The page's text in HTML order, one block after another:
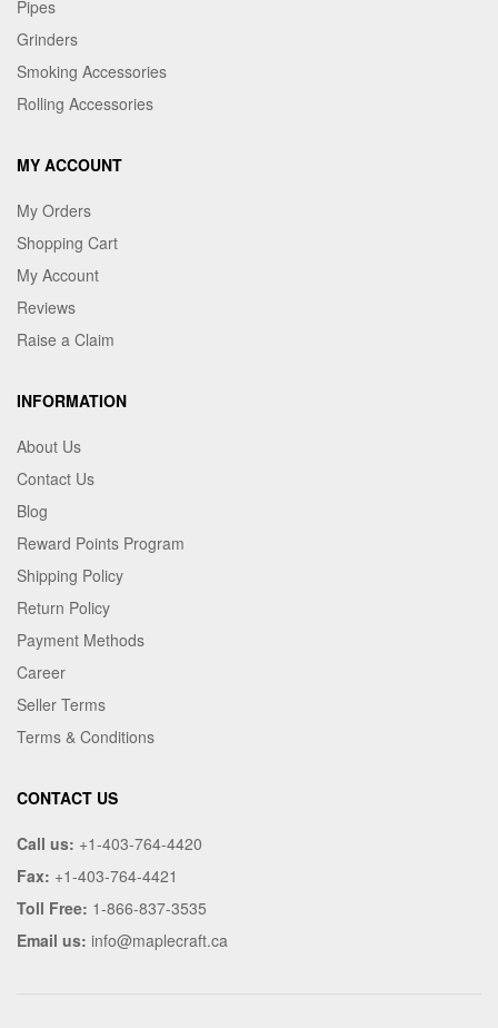
Pipes
Grinders
Smoking Accessories
Rolling Accessories
MY ACCOUNT
My Orders
Shopping Cart
My Account
Reviews
Raise a Claim
INFORMATION
About Us
Contact Us
Blog
Reward Points Program
Shipping Policy
Return Policy
Payment Methods
Career
Seller Terms
Terms & Conditions
CONTACT US
Call us: +1-403-764-4420
Fax: +1-403-764-4421
Toll Free: 1-866-837-3535
Email us: info@maplecraft.ca